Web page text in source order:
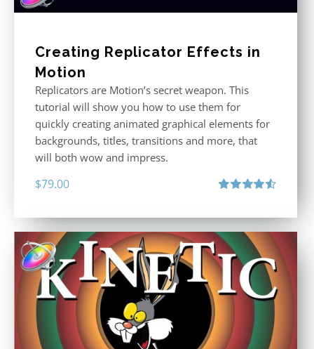
Creating Replicator Effects in
Motion
Replicators are Motion’s secret weapon. This
tutorial will show you how to use them for
quickly creating animated graphical elements for
backgrounds, titles, transitions and more, that
will both wow and impress.
$79.00